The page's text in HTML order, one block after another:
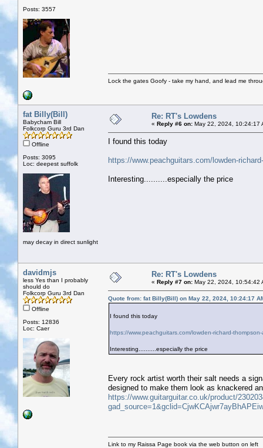
Posts: 3557
Lock the gates Goofy - take my hand, and lead me
fat Billy(Bill)
Babycham Bill
Folkcorp Guru 3rd Dan
Offline
Posts: 3095
Loc: deepest suffolk
may decay in direct sunlight
Re: RT's Lowdens
« Reply #6 on: May 22, 2024, 10:24:17
I found this today
https://www.peachguitars.com/lowden-
Interesting..........especially the price
davidmjs
less Yes than I probably
should do
Folkcorp Guru 3rd Dan
Offline
Posts: 12836
Loc: Caer
Re: RT's Lowdens
« Reply #7 on: May 22, 2024, 10:54:42
Quote from: fat Billy(Bill) on May 22, 2024, 10:24:17
I found this today
https://www.peachguitars.com/lowden-richard-
Interesting..........especially the price
Every rock artist worth their salt needs a
designed to make them look as knackered
https://www.guitarguitar.co.uk/product/
Link to my Raissa Page book via the web button on left